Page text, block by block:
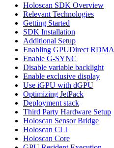
Holoscan SDK Overview
Relevant Technologies
Getting Started
SDK Installation
Additional Setup
Enabling GPUDirect RDMA
Enable G-SYNC
Disable variable backlight
Enable exclusive display
Use iGPU with dGPU
Optimizing JetPack
Deployment stack
Third Party Hardware Setup
Holoscan Sensor Bridge
Holoscan CLI
Holoscan Core